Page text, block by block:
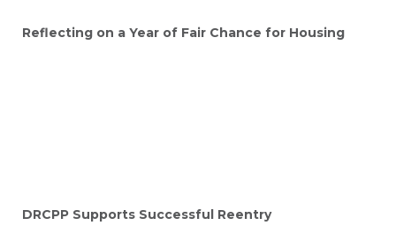
Reflecting on a Year of Fair Chance for Housing
DRCPP Supports Successful Reentry